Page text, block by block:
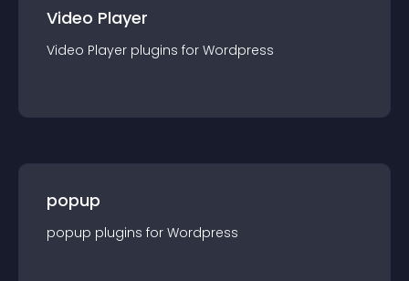
Video Player
Video Player plugins for Wordpress
popup
popup plugins for Wordpress